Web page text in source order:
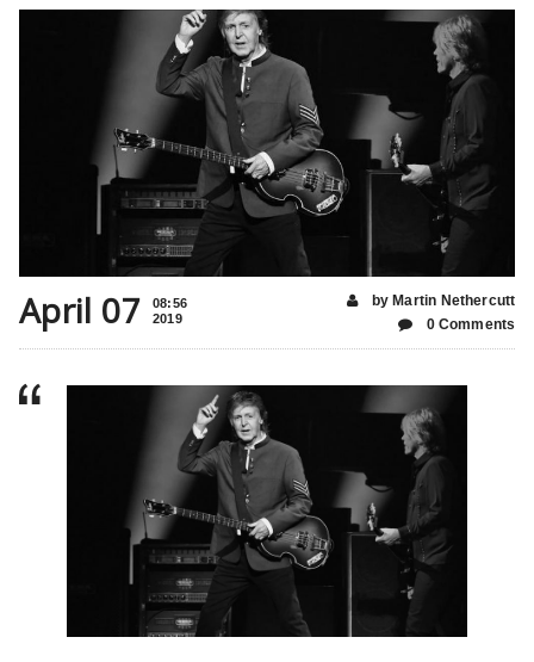
April 07
08:56
2019
by Martin Nethercutt
0 Comments